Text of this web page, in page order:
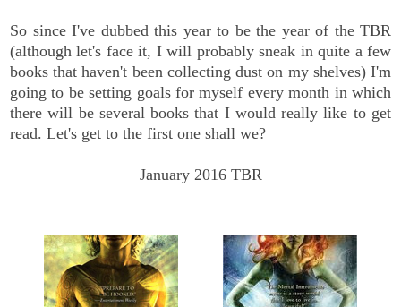
So since I've dubbed this year to be the year of the TBR
(although let's face it, I will probably sneak in quite a few
books that haven't been collecting dust on my shelves) I'm
going to be setting goals for myself every month in which
there will be several books that I would really like to get
read. Let's get to the first one shall we?
January 2016 TBR